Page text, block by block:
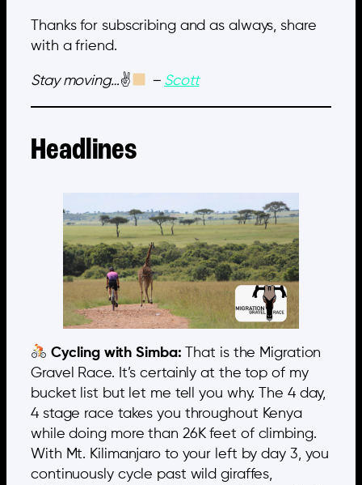
Thanks for subscribing and as always, share
with a friend.
Stay moving…✌ – Scott
Headlines
Cycling with Simba:
That is the Migration
Gravel Race. It’s certainly at the top of my
bucket list but let me tell you why. The 4 day,
4 stage race takes you throughout Kenya
while doing more than 26K feet of climbing.
With Mt. Kilimanjaro to your left by day 3, you
continuously cycle past wild giraffes,